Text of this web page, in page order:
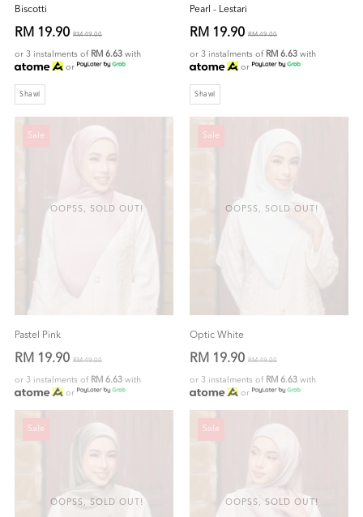
Biscotti
RM 19.90 RM 49.00
or 3 instalments of RM 6.63 with
or
Shawl
Pearl - Lestari
RM 19.90 RM 49.00
or 3 instalments of RM 6.63 with
or
Shawl
OOPSS, SOLD OUT!
Sale
Pastel Pink
RM 19.90 RM 49.00
or 3 instalments of RM 6.63 with
or
OOPSS, SOLD OUT!
Sale
Optic White
RM 19.90 RM 49.00
or 3 instalments of RM 6.63 with
or
OOPSS, SOLD OUT!
Sale
OOPSS, SOLD OUT!
Sale